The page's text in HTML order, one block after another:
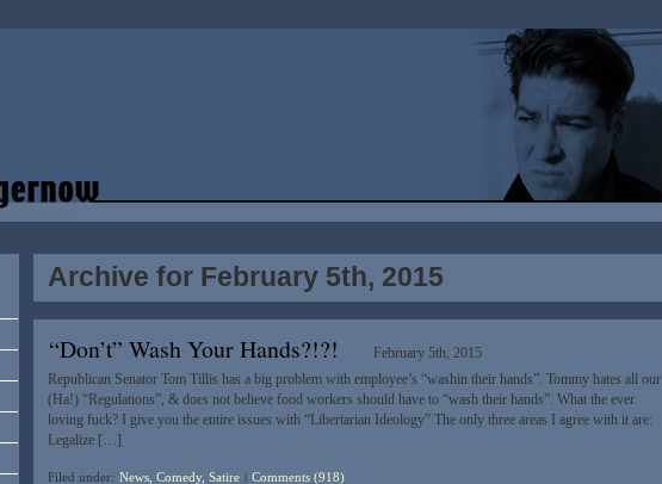
Archive for February 5th, 2015
“Don’t” Wash Your Hands?!?!
February 5th, 2015
Republican Senator Tom Tillis has a big problem with employee’s “washin their hands”. Tommy hates all our
(Ha!) “Regulations”, & does not believe food workers should have to “wash their hands”. What the ever
loving fuck? I give you the entire issues with “Libertarian Ideology” The only three areas I agree with it are:
Legalize […]
Filed under: News, Comedy, Satire Comments (918)